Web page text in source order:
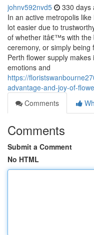
johnv592nvd5 330 days
In an active metropolis
lot easier due to
of whether itâ€™s with the
ceremony, or simply
Perth flower supply
emotions and
https://
advantage-and-joy-of-
Comments
Comments
Submit a Comment
No HTML